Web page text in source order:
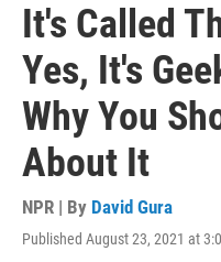
It's Called
Yes, It's
Why You
About It
NPR | By David Gura
Published August 23, 2021 at